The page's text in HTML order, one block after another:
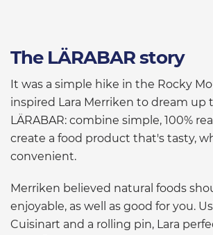
The LÄRABAR story
It was a simple hike in the Rocky
inspired Lara Merriken to dream up
LÄRABAR: combine simple, 100%
create a food product that's tasty,
convenient.
Merriken believed natural foods
enjoyable, as well as good for you.
Cuisinart and a rolling pin, Lara